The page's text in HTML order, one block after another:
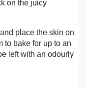
on the juicy
place the skin on
to bake for up to an
left with an odourly